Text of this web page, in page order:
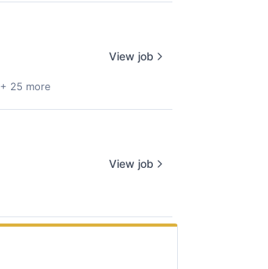
+ 25 more
View job
View job